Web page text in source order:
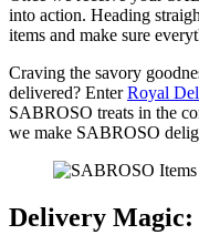
into action. Heading
items and make sure
Craving the savory
delivered? EnterRoyal
SABROSO treats in the
we make SABROSO
Delivery Magic: